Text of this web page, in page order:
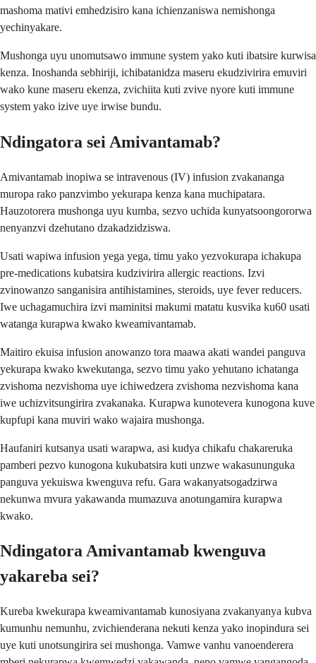
mashoma mativi emhedzisiro kana ichienzaniswa nemishonga
yechinyakare.
Mushonga uyu unomutsawo immune system yako kuti ibatsire kurwisa
kenza. Inoshanda sebhiriji, ichibatanidza maseru ekudzivirira emuviri
wako kune maseru ekenza, zvichiita kuti zvive nyore kuti immune
system yako izive uye irwise bundu.
Ndingatora sei Amivantamab?
Amivantamab inopiwa se intravenous (IV) infusion zvakananga
muropa rako panzvimbo yekurapa kenza kana muchipatara.
Hauzotorera mushonga uyu kumba, sezvo uchida kunyatsoongororwa
nenyanzvi dzehutano dzakadzidziswa.
Usati wapiwa infusion yega yega, timu yako yezvokurapa ichakupa
pre-medications kubatsira kudzivirira allergic reactions. Izvi
zvinowanzo sanganisira antihistamines, steroids, uye fever reducers.
Iwe uchagamuchira izvi maminitsi makumi matatu kusvika ku60 usati
watanga kurapwa kwako kweamivantamab.
Maitiro ekuisa infusion anowanzo tora maawa akati wandei panguva
yekurapa kwako kwekutanga, sezvo timu yako yehutano ichatanga
zvishoma nezvishoma uye ichiwedzera zvishoma nezvishoma kana
iwe uchizvitsungirira zvakanaka. Kurapwa kunotevera kunogona kuve
kupfupi kana muviri wako wajaira mushonga.
Haufaniri kutsanya usati warapwa, asi kudya chikafu chakareruka
pamberi pezvo kunogona kukubatsira kuti unzwe wakasununguka
panguva yekuiswa kwenguva refu. Gara wakanyatsogadzirwa
nekunwa mvura yakawanda mumazuva anotungamira kurapwa
kwako.
Ndingatora Amivantamab kwenguva
yakareba sei?
Kureba kwekurapa kweamivantamab kunosiyana zvakanyanya kubva
kumunhu nemunhu, zvichienderana nekuti kenza yako inopindura sei
uye kuti unotsungirira sei mushonga. Vamwe vanhu vanoenderera